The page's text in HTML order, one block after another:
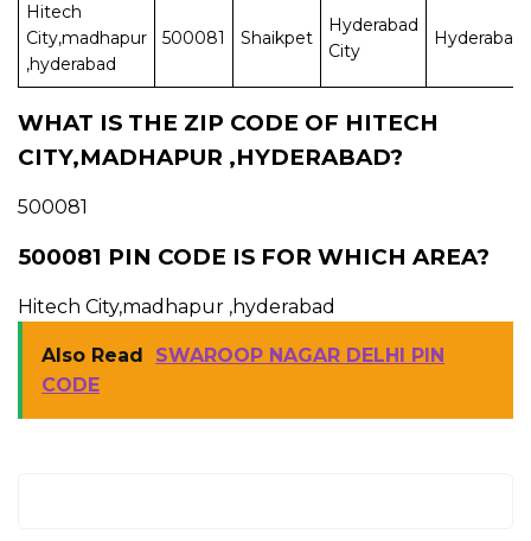
Hitech
City,madhapur
,hyderabad
500081 Shaikpet
Hyderabad
City
Hyderabad
WHAT IS THE ZIP CODE OF HITECH
CITY,MADHAPUR ,HYDERABAD?
500081
500081 PIN CODE IS FOR WHICH AREA?
Hitech City,madhapur ,hyderabad
Also Read
SWAROOP NAGAR DELHI PIN
CODE